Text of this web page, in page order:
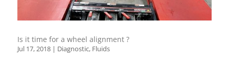
Is it time for a wheel alignment ?
Jul 17, 2018| Diagnostic, Fluids